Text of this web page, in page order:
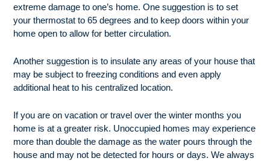
extreme damage to one’s home. One suggestion is to set
your thermostat to 65 degrees and to keep doors within your
home open to allow for better circulation.
Another suggestion is to insulate any areas of your house that
may be subject to freezing conditions and even apply
additional heat to his centralized location.
If you are on vacation or travel over the winter months you
home is at a greater risk. Unoccupied homes may experience
more than double the damage as the water pours through the
house and may not be detected for hours or days. We always